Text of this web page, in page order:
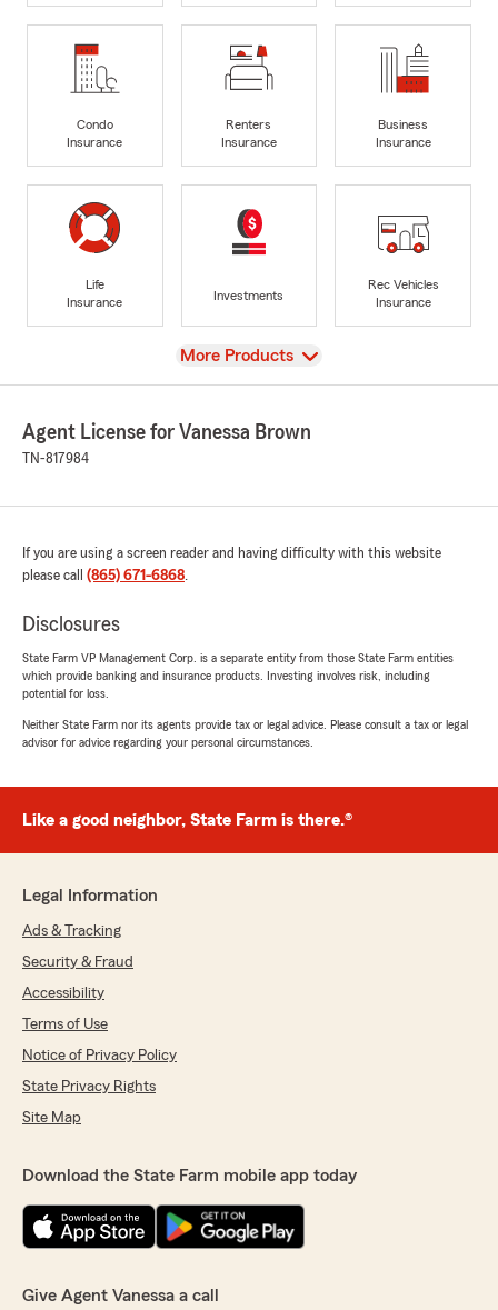
Condo
Insurance
Renters
Insurance
Business
Insurance
Life
Insurance
Investments
Rec Vehicles
Insurance
View
More Products
Agent License for Vanessa Brown
TN-817984
If you are using a screen reader and having difficulty with this website
please call (865) 671-6868.
Disclosures
State Farm VP Management Corp. is a separate entity from those State Farm entities
which provide banking and insurance products. Investing involves risk, including
potential for loss.
Neither State Farm nor its agents provide tax or legal advice. Please consult a tax or legal
advisor for advice regarding your personal circumstances.
Like a good neighbor, State Farm is there.®
Legal Information
Ads & Tracking
Security & Fraud
Accessibility
Terms of Use
Notice of Privacy Policy
State Privacy Rights
Site Map
Download the State Farm mobile app today
Give Agent Vanessa a call